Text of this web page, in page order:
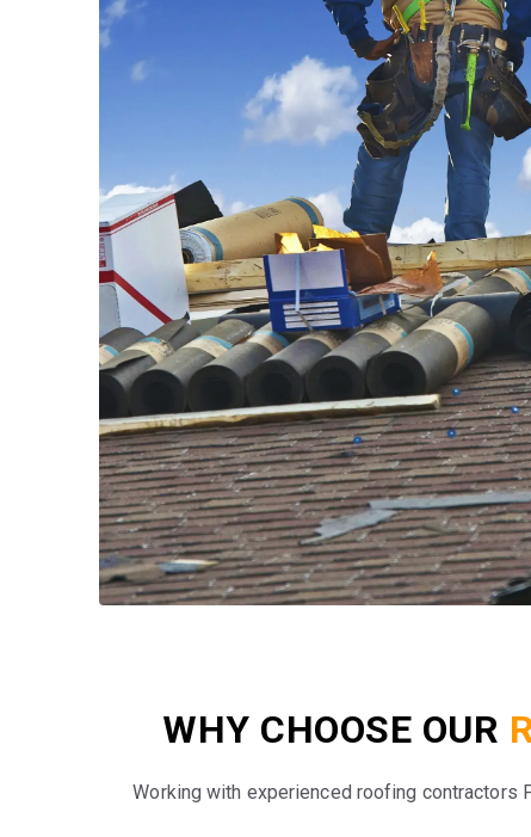
WHY CHOOSE OUR
Working with experienced roofing contractors